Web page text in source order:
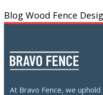
Blog Wood Fence
At Bravo Fence, we